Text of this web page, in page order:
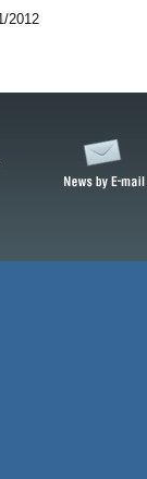
2012